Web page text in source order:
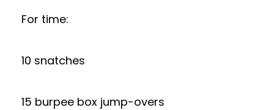
For time:
10 snatches
15 burpee box jump-overs